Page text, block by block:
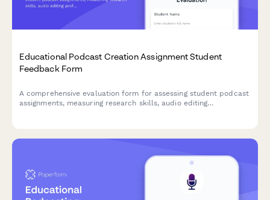
Educational Podcast Creation Assignment Student
Feedback Form
A comprehensive evaluation form for assessing student podcast
assignments, measuring research skills, audio editing